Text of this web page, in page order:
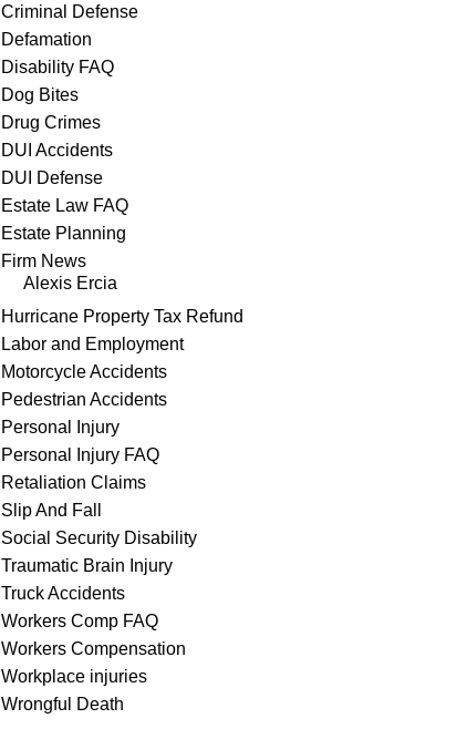
Criminal Defense
Defamation
Disability FAQ
Dog Bites
Drug Crimes
DUI Accidents
DUI Defense
Estate Law FAQ
Estate Planning
Firm News
Alexis Ercia
Hurricane Property Tax Refund
Labor and Employment
Motorcycle Accidents
Pedestrian Accidents
Personal Injury
Personal Injury FAQ
Retaliation Claims
Slip And Fall
Social Security Disability
Traumatic Brain Injury
Truck Accidents
Workers Comp FAQ
Workers Compensation
Workplace injuries
Wrongful Death